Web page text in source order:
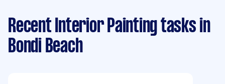
Recent Interior Painting tasks in
Bondi Beach